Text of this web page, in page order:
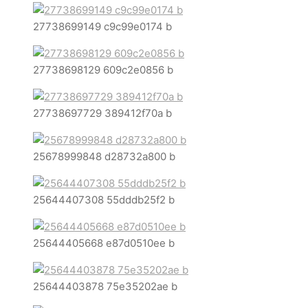
27738699149 c9c99e0174 b
27738698129 609c2e0856 b
27738697729 389412f70a b
25678999848 d28732a800 b
25644407308 55dddb25f2 b
25644405668 e87d0510ee b
25644403878 75e35202ae b